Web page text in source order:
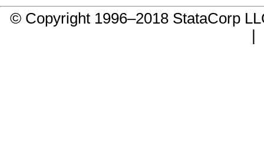
© Copyright 1996–2018 StataCorp